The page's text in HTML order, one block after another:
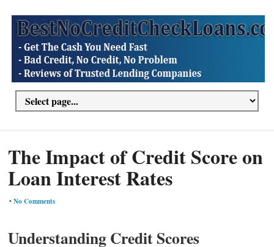
The Impact of Credit Score on
Loan Interest Rates
•No Comments
Understanding Credit Scores